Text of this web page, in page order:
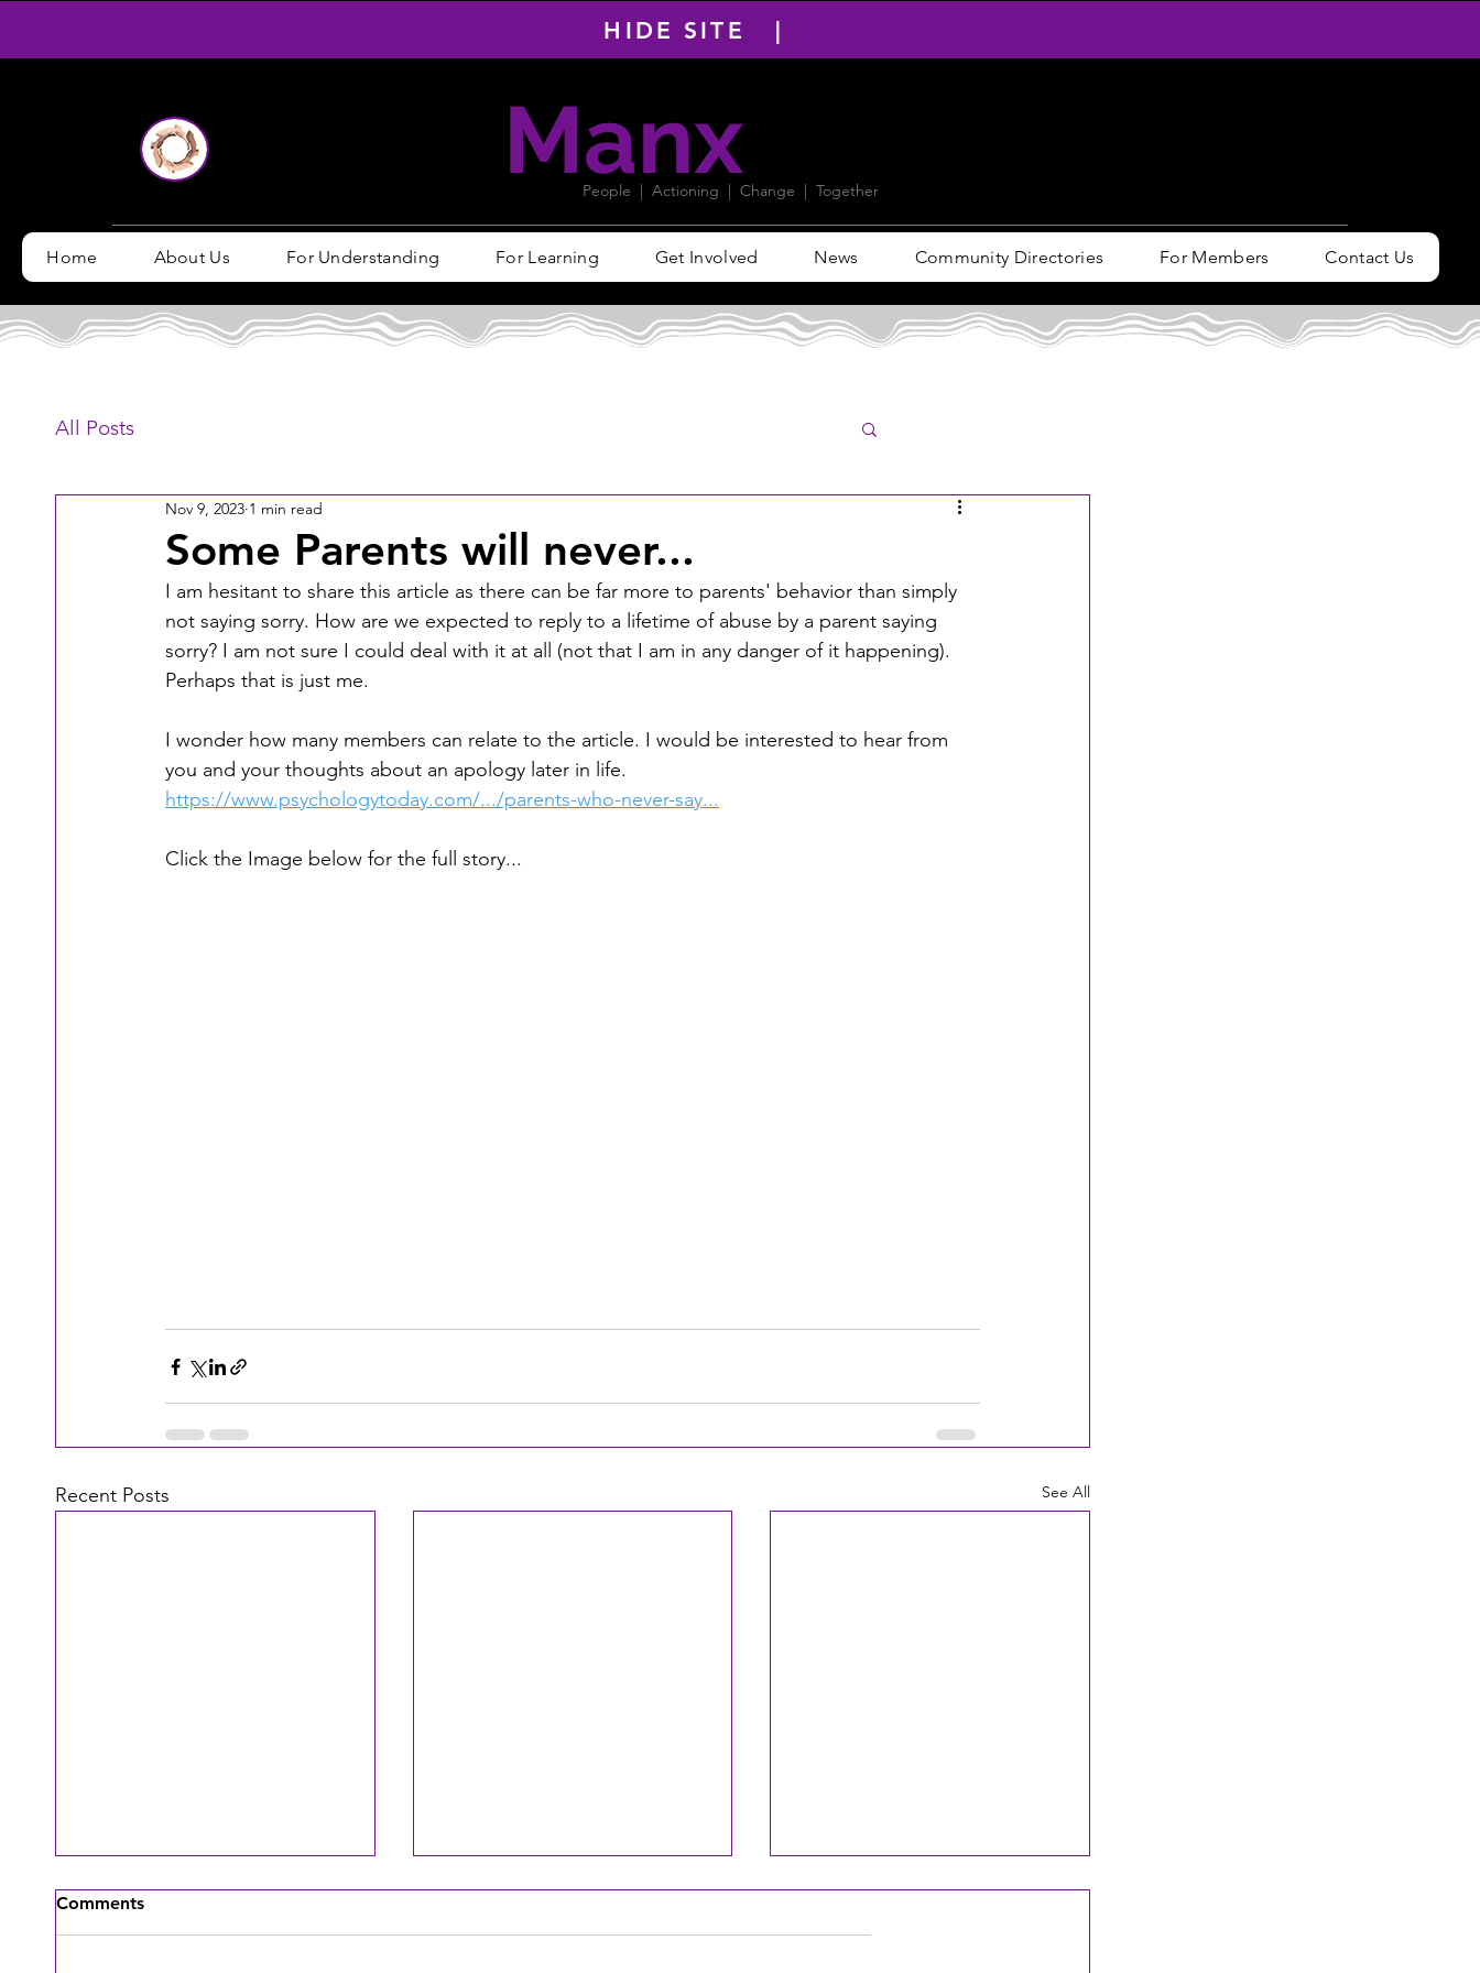
HIDE SITE |
Manx
People | Actioning | Change | Together
Home About Us For Understanding For Learning Get Involved News Community Directories For Members Contact Us
All Posts
Some Parents will never...
Nov 9, 2023 1 min read
I am hesitant to share this article as there can be far more to parents' behavior than simply
not saying sorry. How are we expected to reply to a lifetime of abuse by a parent saying
sorry? I am not sure I could deal with it at all (not that I am in any danger of it happening).
Perhaps that is just me.
I wonder how many members can relate to the article. I would be interested to hear from
you and your thoughts about an apology later in life.
https://www.psychologytoday.com/.../parents-who-never-say...
Click the Image below for the full story...
Recent Posts See All
Comments